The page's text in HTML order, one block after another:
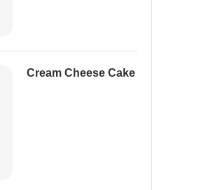
Cream Cheese Cake